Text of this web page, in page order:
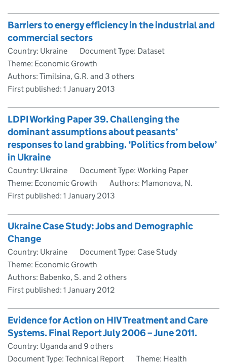
Barriers to energy efficiency in the industrial and
commercial sectors
Country: Ukraine
Document Type: Dataset
Theme: Economic Growth
Authors: Timilsina, G.R. and 3 others
First published: 1 January 2013
LDPI Working Paper 39. Challenging the
dominant assumptions about peasants’
responses to land grabbing. ‘Politics from below’
in Ukraine
Country: Ukraine
Document Type: Working Paper
Theme: Economic Growth
Authors: Mamonova, N.
First published: 1 January 2013
Ukraine Case Study: Jobs and Demographic
Change
Country: Ukraine
Document Type: Case Study
Theme: Economic Growth
Authors: Babenko, S. and 2 others
First published: 1 January 2012
Evidence for Action on HIV Treatment and Care
Systems. Final Report July 2006 – June 2011.
Country: Uganda and 9 others
Document Type: Technical Report
Theme: Health